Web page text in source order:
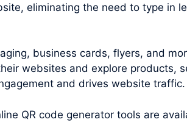
eliminating the need to type in
business cards, flyers, and
websites and explore products,
and drives website traffic.
QR code generator tools are